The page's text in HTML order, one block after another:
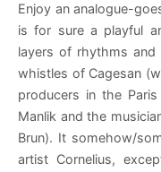
Enjoy an analogue-
is for sure a playful
layers of rhythms
whistles of Cagesan
producers in the
Manlik and the
Brun). It somehow/
artist Cornelius,